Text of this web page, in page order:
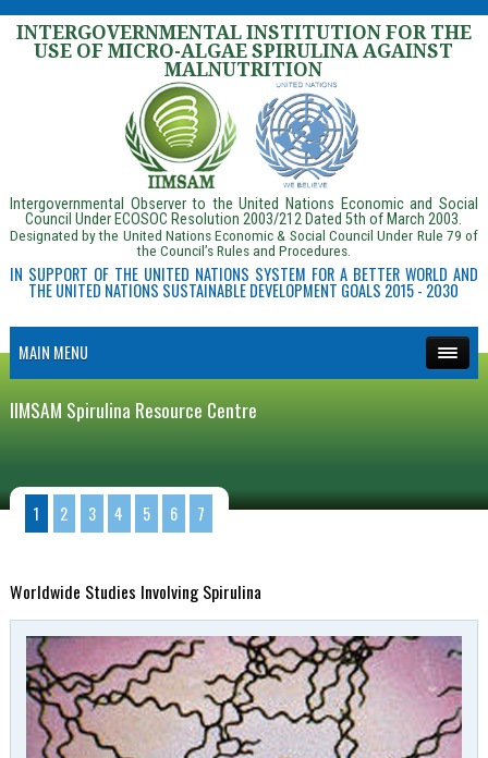
INTERGOVERNMENTAL INSTITUTION FOR THE
USE OF MICRO-ALGAE SPIRULINA AGAINST
MALNUTRITION
Intergovernmental Observer to the United Nations Economic and Social
Council Under ECOSOC Resolution 2003/212 Dated 5th of March 2003.
Designated by the United Nations Economic & Social Council Under Rule 79 of
the Council’s Rules and Procedures.
IN SUPPORT OF THE UNITED NATIONS SYSTEM FOR A BETTER WORLD AND
THE UNITED NATIONS SUSTAINABLE DEVELOPMENT GOALS 2015 - 2030
MAIN MENU
IIMSAM Spirulina Resource Centre
1 2 3 4 5 6 7
Worldwide Studies Involving Spirulina